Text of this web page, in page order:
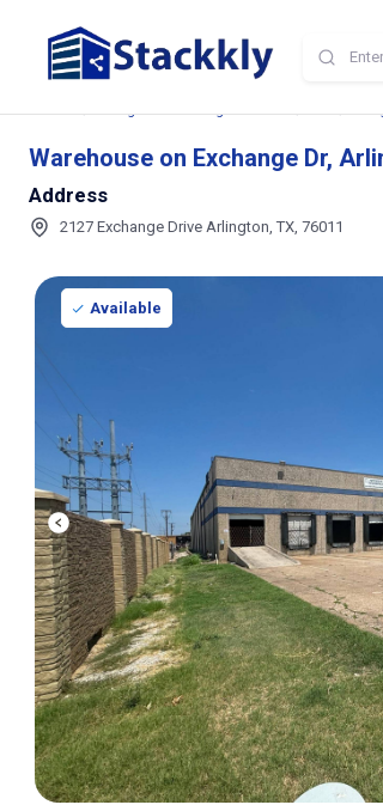
Warehouse on Exchange Dr,
Address
2127 Exchange Drive Arlington, TX, 76011
Available